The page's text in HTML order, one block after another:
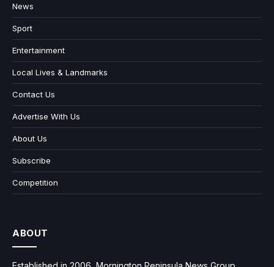
News
Sport
Entertainment
Local Lives & Landmarks
Contact Us
Advertise With Us
About Us
Subscribe
Competition
ABOUT